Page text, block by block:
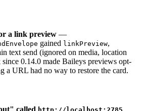
a link preview —
gained linkPreview,
text send (ignored on media, location
since 0.14.0 made Baileys previews opt-
a URL had no way to restore the card.